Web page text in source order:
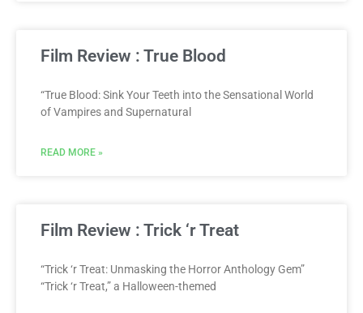
Film Review : True Blood
“True Blood: Sink Your Teeth into the Sensational World
of Vampires and Supernatural
READ MORE »
Film Review : Trick ‘r Treat
“Trick ‘r Treat: Unmasking the Horror Anthology Gem”
“Trick ‘r Treat,” a Halloween-themed